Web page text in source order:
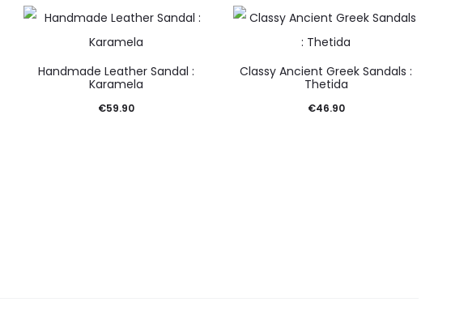
Handmade Leather Sandal :
Karamela
€59.90
Classy Ancient Greek Sandals :
Thetida
€46.90